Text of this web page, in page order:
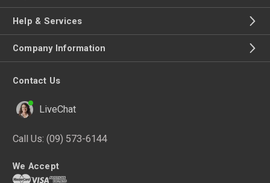
Help & Services
Company Information
Contact Us
LiveChat
Call Us: (09) 573-6144
We Accept